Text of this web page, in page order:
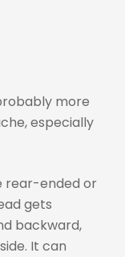
more
especially
rear-ended or
gets
backward,
It can